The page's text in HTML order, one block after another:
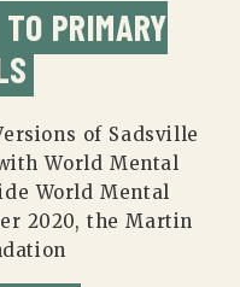
PRIMARY
of Sadsville
World Mental
World Mental
2020, the Martin